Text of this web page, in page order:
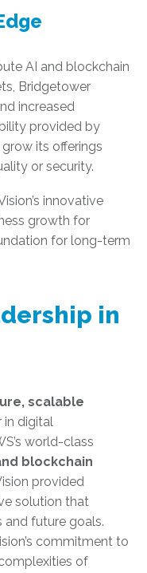
AI and blockchain
Bridgetower
increased
provided by
its offerings
or security.
innovative
growth for
for long-term
in
scalable
in digital
world-class
blockchain
provided
solution that
and future goals.
commitment to
of